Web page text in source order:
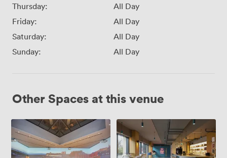
Thursday:
All Day
Friday:
All Day
Saturday:
All Day
Sunday:
All Day
Other Spaces at this venue
Imagine
X
KOHI